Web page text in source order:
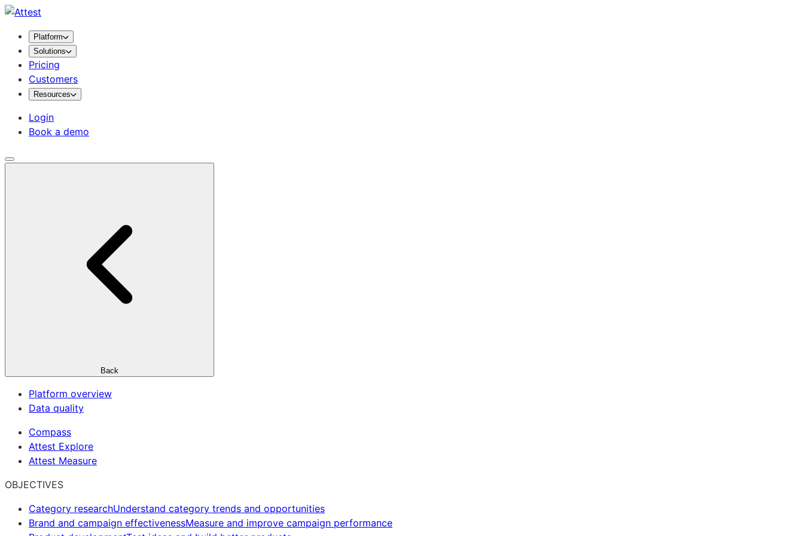
Platform
Solutions
Pricing
Customers
Resources
Login
Book a demo
Back
Platform overview
Data quality
Compass
Attest Explore
Attest Measure
OBJECTIVES
Category researchUnderstand category trends and opportunities
Brand and campaign effectivenessMeasure and improve campaign performance